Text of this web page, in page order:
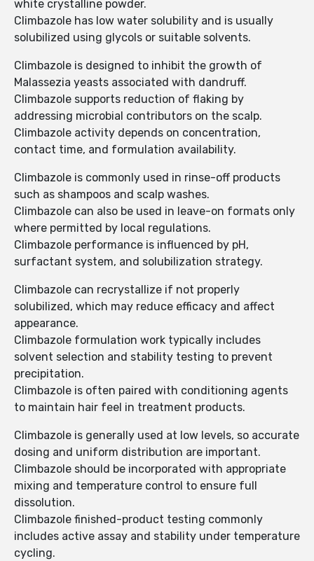
white crystalline powder.
Climbazole has low water solubility and is usually
solubilized using glycols or suitable solvents.
Climbazole is designed to inhibit the growth of
Malassezia yeasts associated with dandruff.
Climbazole supports reduction of flaking by
addressing microbial contributors on the scalp.
Climbazole activity depends on concentration,
contact time, and formulation availability.
Climbazole is commonly used in rinse-off products
such as shampoos and scalp washes.
Climbazole can also be used in leave-on formats only
where permitted by local regulations.
Climbazole performance is influenced by pH,
surfactant system, and solubilization strategy.
Climbazole can recrystallize if not properly
solubilized, which may reduce efficacy and affect
appearance.
Climbazole formulation work typically includes
solvent selection and stability testing to prevent
precipitation.
Climbazole is often paired with conditioning agents
to maintain hair feel in treatment products.
Climbazole is generally used at low levels, so accurate
dosing and uniform distribution are important.
Climbazole should be incorporated with appropriate
mixing and temperature control to ensure full
dissolution.
Climbazole finished-product testing commonly
includes active assay and stability under temperature
cycling.